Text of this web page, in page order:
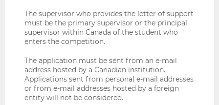
The supervisor who provides the letter of support
must be the primary supervisor or the principal
supervisor within Canada of the student who
enters the competition.
The application must be sent from an e-mail
address hosted by a Canadian institution.
Applications sent from personal e-mail addresses
or from e-mail addresses hosted by a foreign
entity will not be considered.